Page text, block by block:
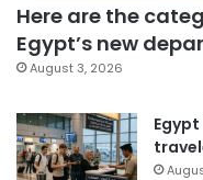
Here are the
Egypt’s new
August 3, 2026